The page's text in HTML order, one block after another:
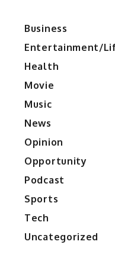
Business
Entertainment/
Health
Movie
Music
News
Opinion
Opportunity
Podcast
Sports
Tech
Uncategorized